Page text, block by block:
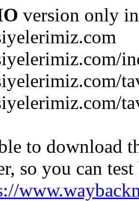
version only
to download
so you can